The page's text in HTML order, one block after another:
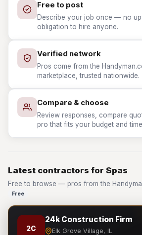
Free to post
Describe your job once — no
obligation to hire anyone.
Verified network
Pros come from the
marketplace, trusted nationwide.
Compare & choose
Review responses, compare
pro that fits your budget and
Latest contractors for Spas
Free to browse — pros from the
Free
2C
24k Construction Firm
Elk Grove Village, IL